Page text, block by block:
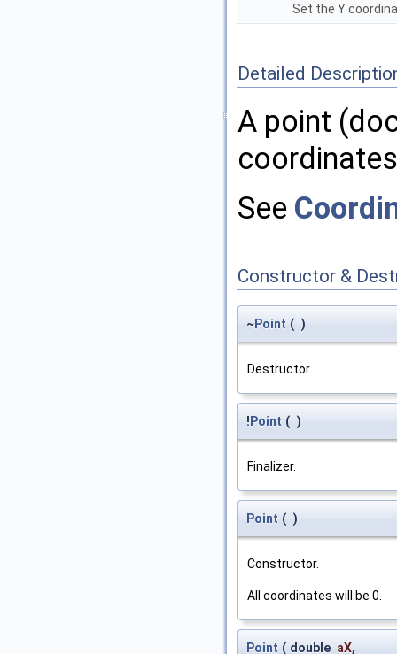
Set the Y
Detailed
A point
See
Constructor &
~Point ( )
Destructor.
! Point ( )
Finalizer.
Point ( )
Constructor.
All coordinates will be 0.
Point ( double aX,